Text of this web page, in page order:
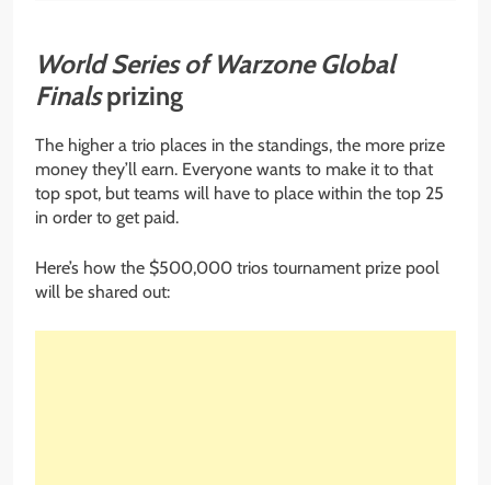
World Series of Warzone Global
Finalsprizing
The higher a trio places in the standings, the more prize
money they’ll earn. Everyone wants to make it to that
top spot, but teams will have to place within the top 25
in order to get paid.
Here’s how the $500,000 trios tournament prize pool
will be shared out: